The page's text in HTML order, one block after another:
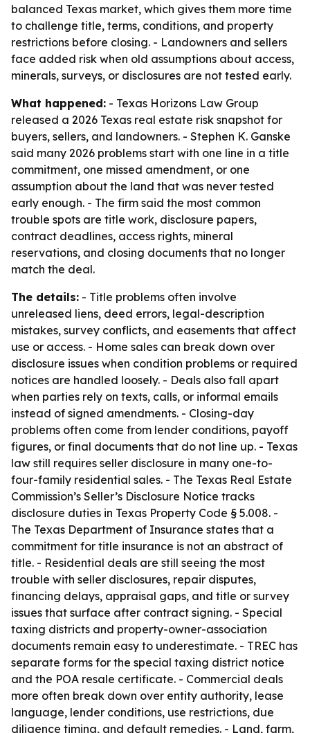
balanced Texas market, which gives them more time
to challenge title, terms, conditions, and property
restrictions before closing. - Landowners and sellers
face added risk when old assumptions about access,
minerals, surveys, or disclosures are not tested early.
What happened: - Texas Horizons Law Group
released a 2026 Texas real estate risk snapshot for
buyers, sellers, and landowners. - Stephen K. Ganske
said many 2026 problems start with one line in a title
commitment, one missed amendment, or one
assumption about the land that was never tested
early enough. - The firm said the most common
trouble spots are title work, disclosure papers,
contract deadlines, access rights, mineral
reservations, and closing documents that no longer
match the deal.
The details: - Title problems often involve
unreleased liens, deed errors, legal-description
mistakes, survey conflicts, and easements that affect
use or access. - Home sales can break down over
disclosure issues when condition problems or required
notices are handled loosely. - Deals also fall apart
when parties rely on texts, calls, or informal emails
instead of signed amendments. - Closing-day
problems often come from lender conditions, payoff
figures, or final documents that do not line up. - Texas
law still requires seller disclosure in many one-to-
four-family residential sales. - The Texas Real Estate
Commission’s Seller’s Disclosure Notice tracks
disclosure duties in Texas Property Code § 5.008. -
The Texas Department of Insurance states that a
commitment for title insurance is not an abstract of
title. - Residential deals are still seeing the most
trouble with seller disclosures, repair disputes,
financing delays, appraisal gaps, and title or survey
issues that surface after contract signing. - Special
taxing districts and property-owner-association
documents remain easy to underestimate. - TREC has
separate forms for the special taxing district notice
and the POA resale certificate. - Commercial deals
more often break down over entity authority, lease
language, lender conditions, use restrictions, due
diligence timing, and default remedies. - Land, farm,